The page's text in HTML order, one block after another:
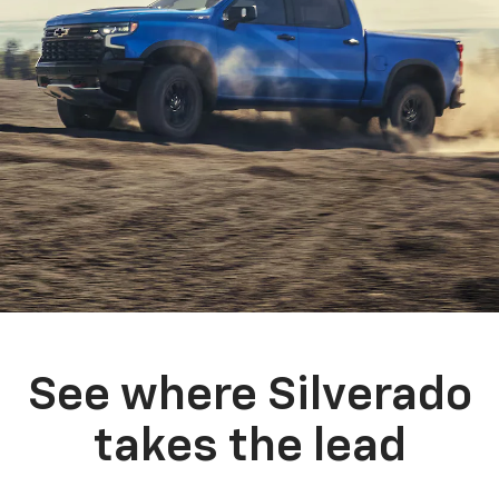
See where Silverado
takes the lead